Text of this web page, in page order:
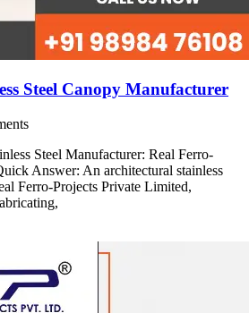
Steel Canopy Manufacturer
Steel Manufacturer: Real Ferro-
Answer: An architectural stainless
Ferro-Projects Private Limited,